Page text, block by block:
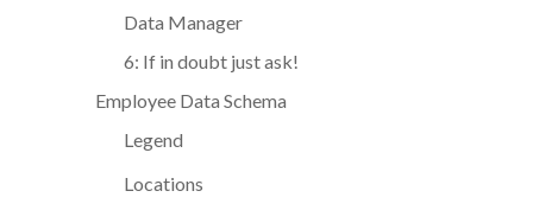
Data Manager
6: If in doubt just ask!
Employee Data Schema
Legend
Locations